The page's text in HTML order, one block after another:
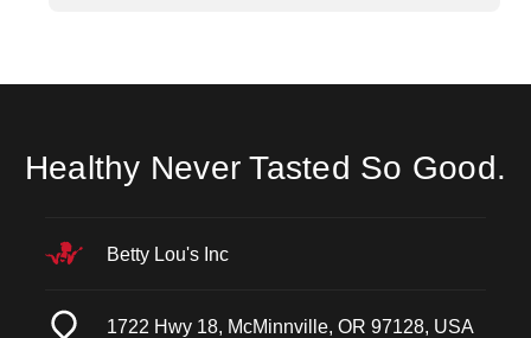
Healthy Never Tasted So Good.
Betty Lou's Inc
1722 Hwy 18, McMinnville, OR 97128, USA